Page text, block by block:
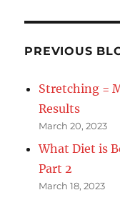
PREVIOUS
Stretching =
Results
March 20, 2023
What Diet is
Part 2
March 18, 2023